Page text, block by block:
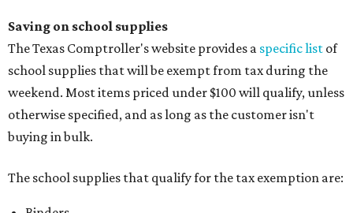
Saving on school supplies
The Texas Comptroller's website provides a specific list of
school supplies that will be exempt from tax during the
weekend. Most items priced under $100 will qualify, unless
otherwise specified, and as long as the customer isn't
buying in bulk.
The school supplies that qualify for the tax exemption are: